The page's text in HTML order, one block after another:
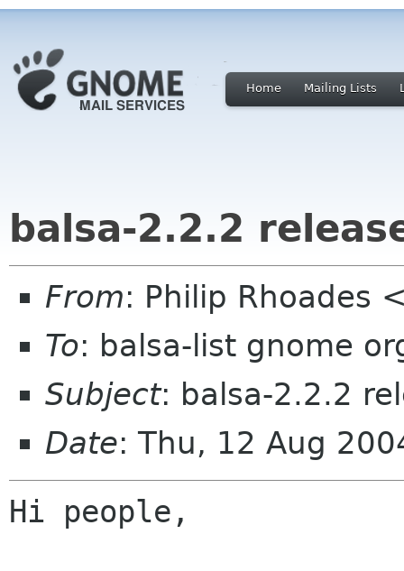
Home Mailing Lists
balsa-2.2.2
From: Philip Rhoades
To: balsa-list gnome
Subject: balsa-2.2.2
Date: Thu, 12 Aug
Hi people,